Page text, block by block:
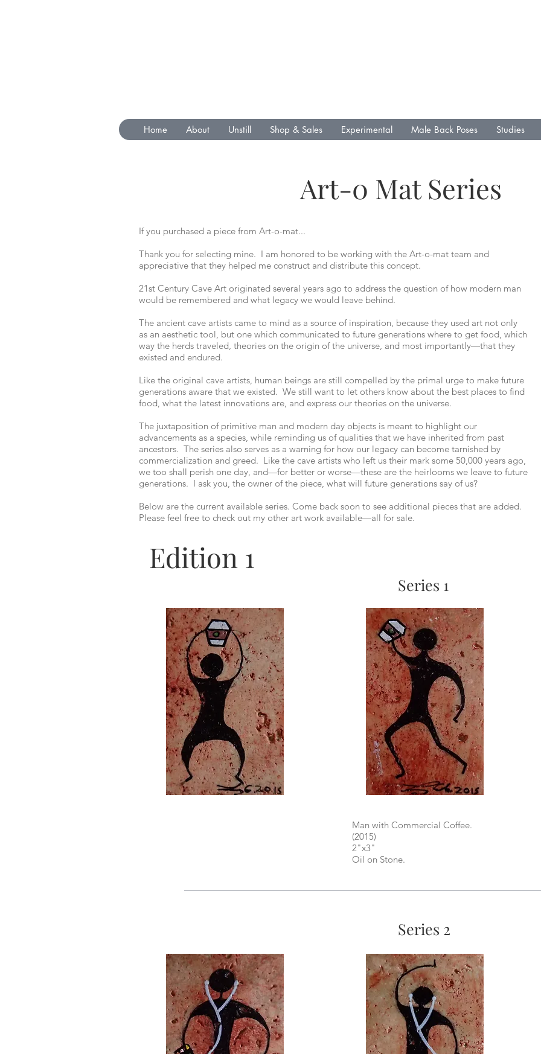
Home About Unstill Shop & Sales Experimental Male Back Poses Studies
Art-0 Mat Series
If you purchased a piece from Art-o-mat...
Thank you for selecting mine. I am honored to be working with the Art-o-mat team and
appreciative that they helped me construct and distribute this concept.
21st Century Cave Art originated several years ago to address the question of how modern man
would be remembered and what legacy we would leave behind.
The ancient cave artists came to mind as a source of inspiration, because they used art not only
as an aesthetic tool, but one which communicated to future generations where to get food, which
way the herds traveled, theories on the origin of the universe, and most importantly—that they
existed and endured.
Like the original cave artists, human beings are still compelled by the primal urge to make future
generations aware that we existed. We still want to let others know about the best places to find
food, what the latest innovations are, and express our theories on the universe.
The juxtaposition of primitive man and modern day objects is meant to highlight our
advancements as a species, while reminding us of qualities that we have inherited from past
ancestors. The series also serves as a warning for how our legacy can become tarnished by
commercialization and greed. Like the cave artists who left us their mark some 50,000 years ago,
we too shall perish one day, and—for better or worse—these are the heirlooms we leave to future
generations. I ask you, the owner of the piece, what will future generations say of us?
Below are the current available series. Come back soon to see additional pieces that are added.
Please feel free to check out my other art work available—all for sale.
Edition 1
Series 1
Man with Commercial Coffee.
(2015)
2"x3"
Oil on Stone.
Series 2